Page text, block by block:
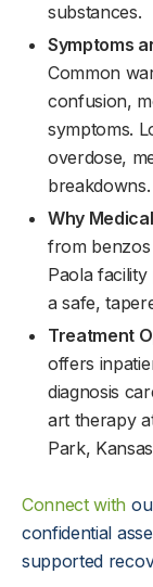
substances.
Symptoms
Common
confusion,
symptoms.
overdose,
breakdowns.
Why
from benzos
Paola
a safe,
Treatment
offers
diagnosis
art therapy
Park,
Connect with
confidential
supported